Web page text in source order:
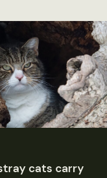
cats carry